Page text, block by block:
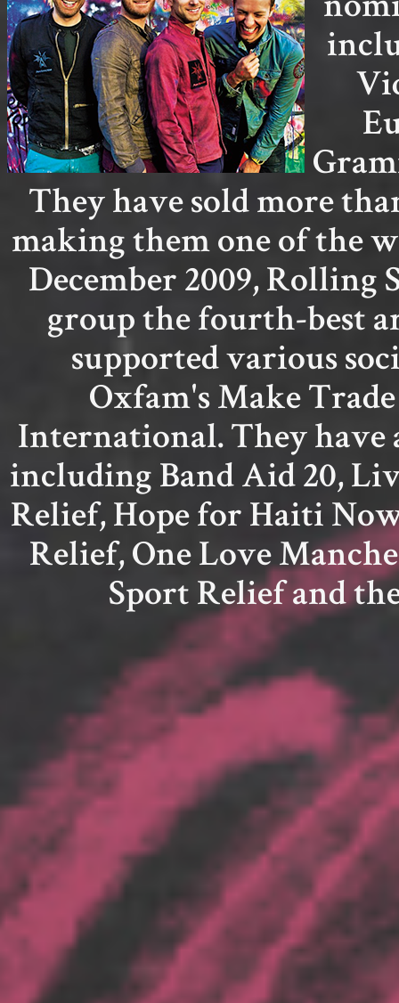
They have sold more
making them one of the
December 2009, Rolling
group the fourth-best
supported various
Oxfam's Make
International. They have
including Band Aid 20,
Relief, Hope for Haiti
Relief, One Love
Sport Relief and